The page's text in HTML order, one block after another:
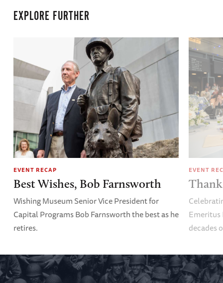
EXPLORE FURTHER
EVENT RECAP
Best Wishes, Bob Farnsworth
Wishing Museum Senior Vice President for
Capital Programs Bob Farnsworth the best as he
retires.
EVENT
Emeritus
decades